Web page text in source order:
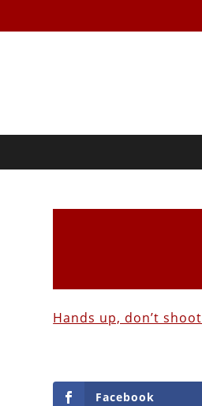
Hands up, don’t shoot
Facebook